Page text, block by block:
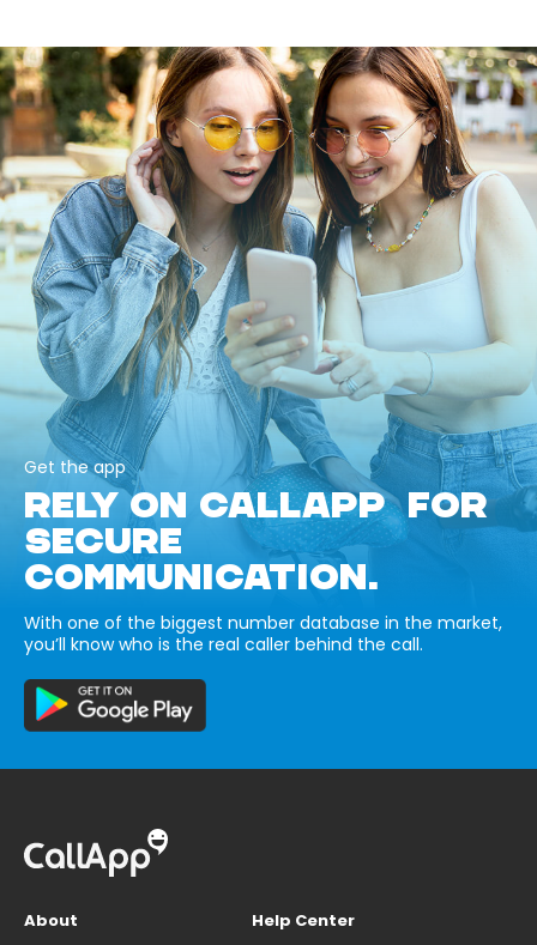
Get the app
RELY ON CALLAPP FOR
SECURE
COMMUNICATION.
With one of the biggest number database in the market,
you’ll know who is the real caller behind the call.
About
Help Center